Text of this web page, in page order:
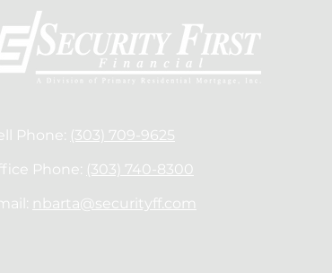
Phone: (303) 709-9625
Phone: (303) 740-8300
nbarta@securityff.com